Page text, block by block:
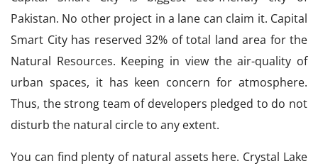
Pakistan. No other project in a lane can claim it. Capital
Smart City has reserved 32% of total land area for the
Natural Resources. Keeping in view the air-quality of
urban spaces, it has keen concern for atmosphere.
Thus, the strong team of developers pledged to do not
disturb the natural circle to any extent.
You can find plenty of natural assets here. Crystal Lake